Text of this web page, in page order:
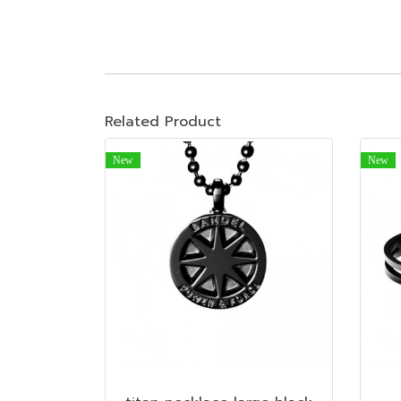
Related Product
New New